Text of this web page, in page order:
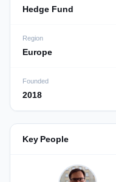
Hedge Fund
Region
Europe
Founded
2018
Key People